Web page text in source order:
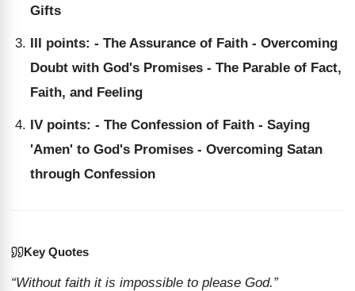
Gifts
III points: - The Assurance of Faith - Overcoming
Doubt with God's Promises - The Parable of Fact,
Faith, and Feeling
IV points: - The Confession of Faith - Saying
'Amen' to God's Promises - Overcoming Satan
through Confession
Key Quotes
“Without faith it is impossible to please God.”